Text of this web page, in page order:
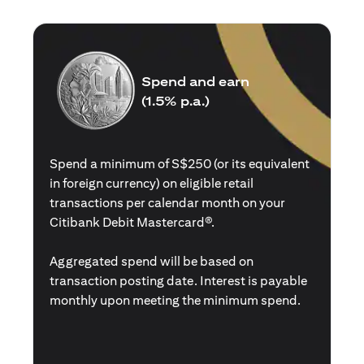
Spend and earn
(1.5% p.a.)
Spend a minimum of S$250 (or its equivalent
in foreign currency) on eligible retail
transactions per calendar month on your
Citibank Debit Mastercard®.
Aggregated spend will be based on
transaction posting date. Interest is payable
monthly upon meeting the minimum spend.